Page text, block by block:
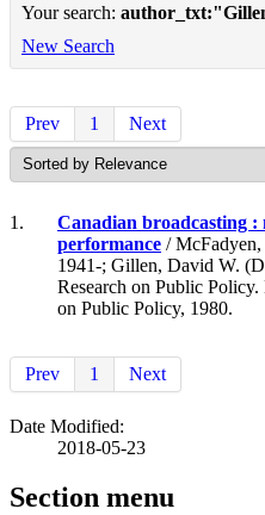
Your search:
New Search
Prev 1 Next
1.
Canadian broadcasting
performance /
1941-; Gillen, David W.
Research on Public
on Public Policy, 1980.
Prev 1 Next
Date Modified:
2018-05-23
Section menu